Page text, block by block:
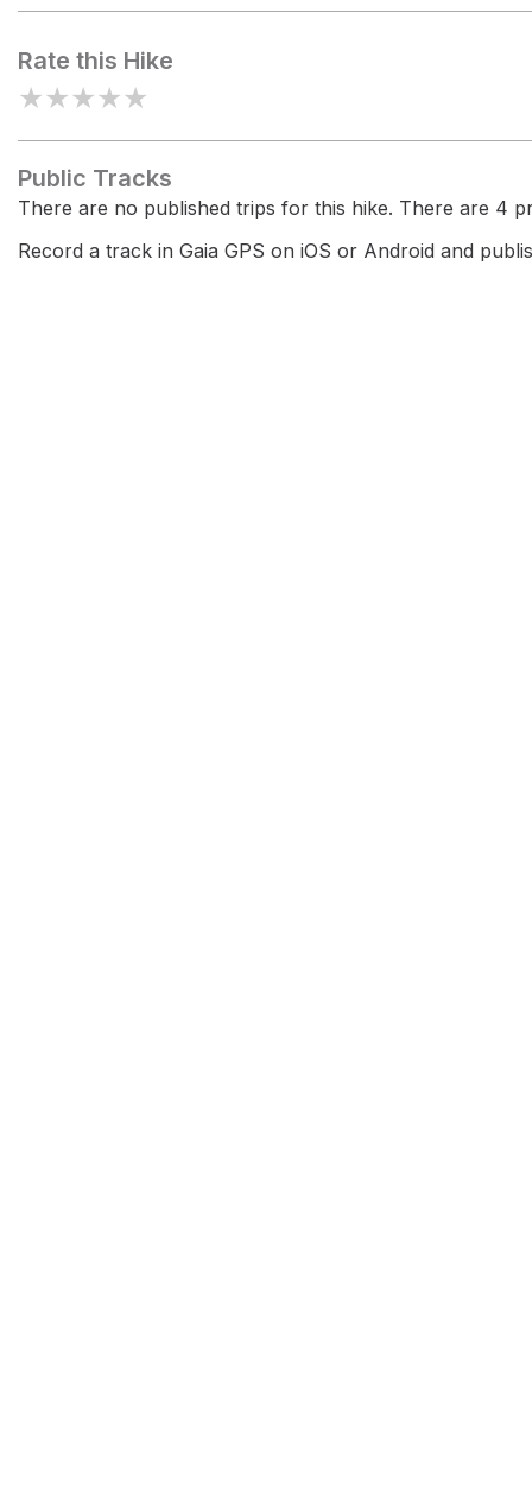
Rate this Hike
★★★★★
Public Tracks
There are no published trips for this hike. There are 4
Record a track in Gaia GPS on iOS or Android and